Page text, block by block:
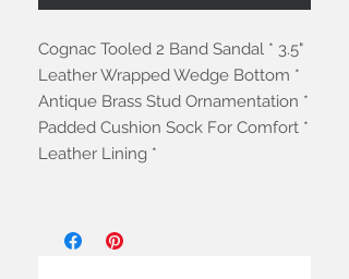
Cognac Tooled 2 Band Sandal * 3.5"
Leather Wrapped Wedge Bottom *
Antique Brass Stud Ornamentation *
Padded Cushion Sock For Comfort *
Leather Lining *